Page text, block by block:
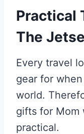
Practical
The
Every travel
gear for
world.
gifts for Mom
practical.